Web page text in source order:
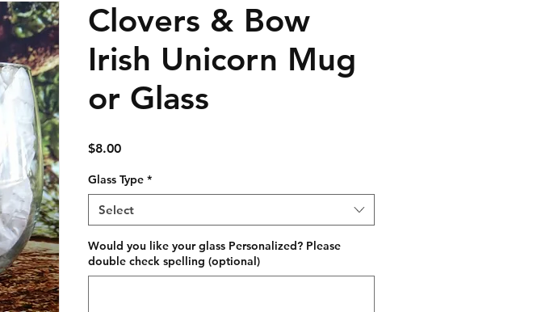
Clovers & Bow
Irish Unicorn Mug
or Glass
$8.00Price
Glass Type *
Select
Would you like your glass Personalized? Please
double check spelling (optional)